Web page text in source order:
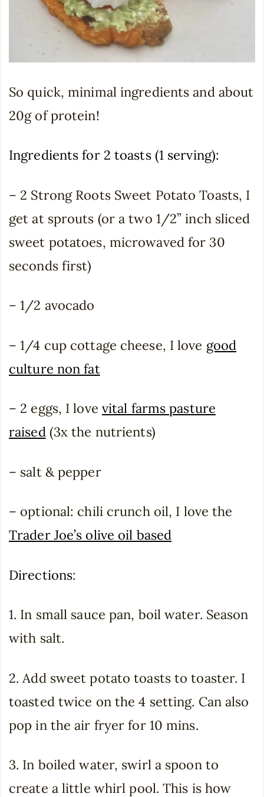
So quick, minimal ingredients and about
20g of protein!
Ingredients for 2 toasts (1 serving):
– 2 Strong Roots Sweet Potato Toasts, I
get at sprouts (or a two 1/2” inch sliced
sweet potatoes, microwaved for 30
seconds first)
– 1/2 avocado
– 1/4 cup cottage cheese, I love good
culture non fat
– 2 eggs, I love vital farms pasture
raised(3x the nutrients)
– salt & pepper
– optional: chili crunch oil, I love the
Trader Joe’s olive oil based
Directions:
1. In small sauce pan, boil water. Season
with salt.
2. Add sweet potato toasts to toaster. I
toasted twice on the 4 setting. Can also
pop in the air fryer for 10 mins.
3. In boiled water, swirl a spoon to
create a little whirl pool. This is how